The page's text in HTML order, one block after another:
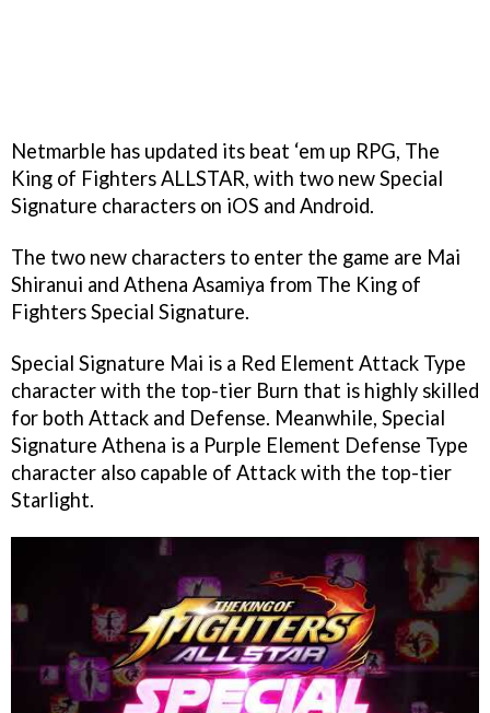
Netmarble has updated its beat ‘em up RPG, The
King of Fighters ALLSTAR, with two new Special
Signature characters on iOS and Android.
The two new characters to enter the game are Mai
Shiranui and Athena Asamiya from The King of
Fighters Special Signature.
Special Signature Mai is a Red Element Attack Type
character with the top-tier Burn that is highly skilled
for both Attack and Defense. Meanwhile, Special
Signature Athena is a Purple Element Defense Type
character also capable of Attack with the top-tier
Starlight.